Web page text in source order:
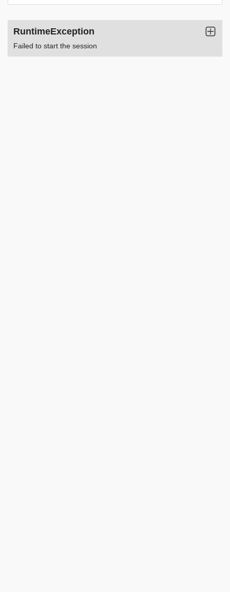
RuntimeException
Failed to start the session